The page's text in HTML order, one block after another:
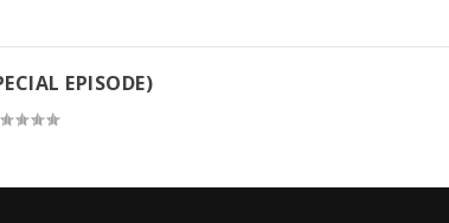
EPISODE)